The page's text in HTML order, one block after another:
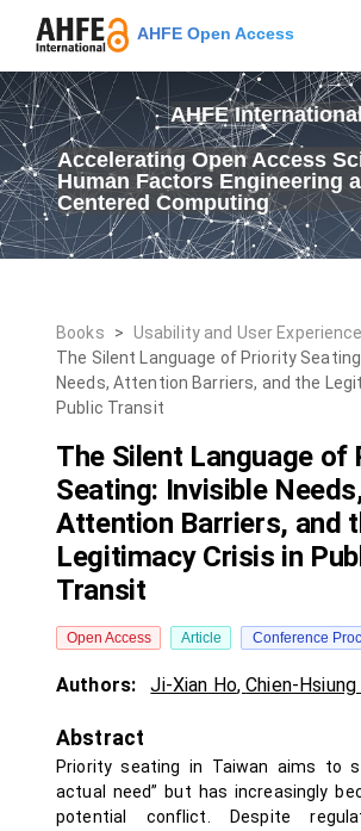
AHFE Open Access
AHFE
Accelerating Open Access
Human Factors Engineering
Centered Computing
Books > Usability and User Experience
The Silent Language of Priority
Needs, Attention Barriers, and the
Public Transit
The Silent Language of
Seating: Invisible
Attention Barriers, and
Legitimacy Crisis in
Transit
Open Access Article Conference
Authors: Ji-Xian Ho,Chien-Hsiung
Abstract
Priority seating in Taiwan aims to
actual need” but has increasingly
potential conflict. Despite